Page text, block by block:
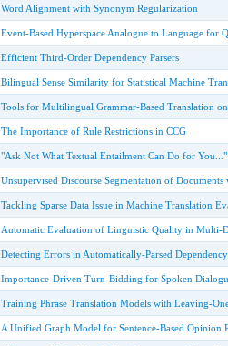
Word Alignment with Synonym Regularization
Event-Based Hyperspace Analogue to Language for
Efficient Third-Order Dependency Parsers
Bilingual Sense Similarity for Statistical Machine
Tools for Multilingual Grammar-Based Translation on
The Importance of Rule Restrictions in CCG
"Ask Not What Textual Entailment Can Do for You..."
Unsupervised Discourse Segmentation of
Tackling Sparse Data Issue in Machine Translation
Automatic Evaluation of Linguistic Quality in Multi-
Detecting Errors in Automatically-Parsed
Importance-Driven Turn-Bidding for Spoken
Training Phrase Translation Models with Leaving-
A Unified Graph Model for Sentence-Based Opinion